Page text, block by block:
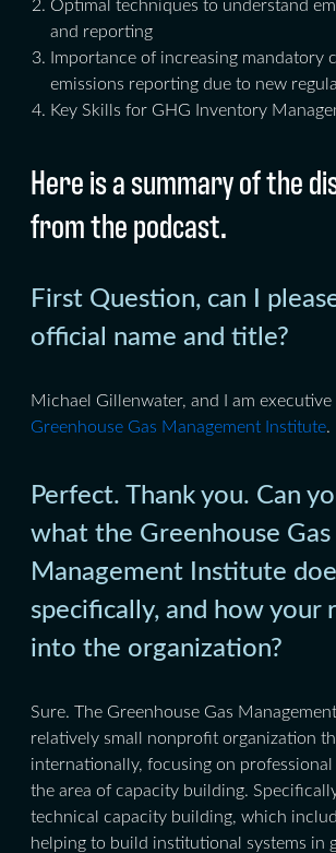
Optimal techniques to understand
and reporting
Importance of increasing mandatory
emissions reporting due to new
Key Skills for GHG Inventory
Here is a summary of the
from the podcast.
First Question, can I
official name and title?
Michael Gillenwater, and I am
Greenhouse Gas Management Institute.
Perfect. Thank you. Can
what the Greenhouse Gas
Management Institute
specifically, and how your
into the organization?
Sure. The Greenhouse Gas
relatively small nonprofit organization
internationally, focusing on
the area of capacity building.
technical capacity building, which
helping to build institutional systems in